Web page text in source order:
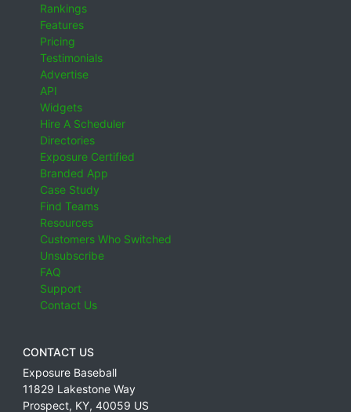
Rankings
Features
Pricing
Testimonials
Advertise
API
Widgets
Hire A Scheduler
Directories
Exposure Certified
Branded App
Case Study
Find Teams
Resources
Customers Who Switched
Unsubscribe
FAQ
Support
Contact Us
CONTACT US
Exposure Baseball
11829 Lakestone Way
Prospect, KY, 40059 US